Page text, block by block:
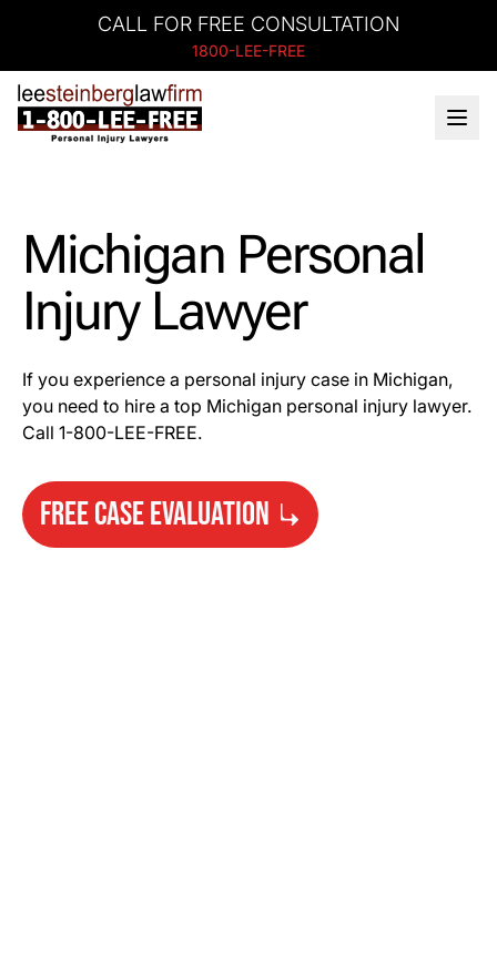
CALL FOR FREE CONSULTATION
1800-LEE-FREE
Michigan Personal
Injury Lawyer
If you experience a personal injury case in Michigan,
you need to hire a top Michigan personal injury lawyer.
Call 1-800-LEE-FREE.
FREE CASE EVALUATION